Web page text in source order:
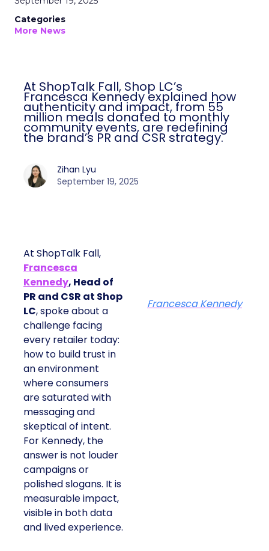
Categories
More News
At ShopTalk Fall, Shop LC’s
Francesca Kennedy explained how
authenticity and impact, from 55
million meals donated to monthly
community events, are redefining
the brand’s PR and CSR strategy.
Zihan Lyu
September 19, 2025
At ShopTalk Fall,
Francesca
Kennedy, Head of
PR and CSR at Shop
LC, spoke about a
challenge facing
every retailer today:
how to build trust in
an environment
where consumers
are saturated with
messaging and
skeptical of intent.
For Kennedy, the
answer is not louder
campaigns or
polished slogans. It is
measurable impact,
visible in both data
and lived experience.
Francesca Kennedy